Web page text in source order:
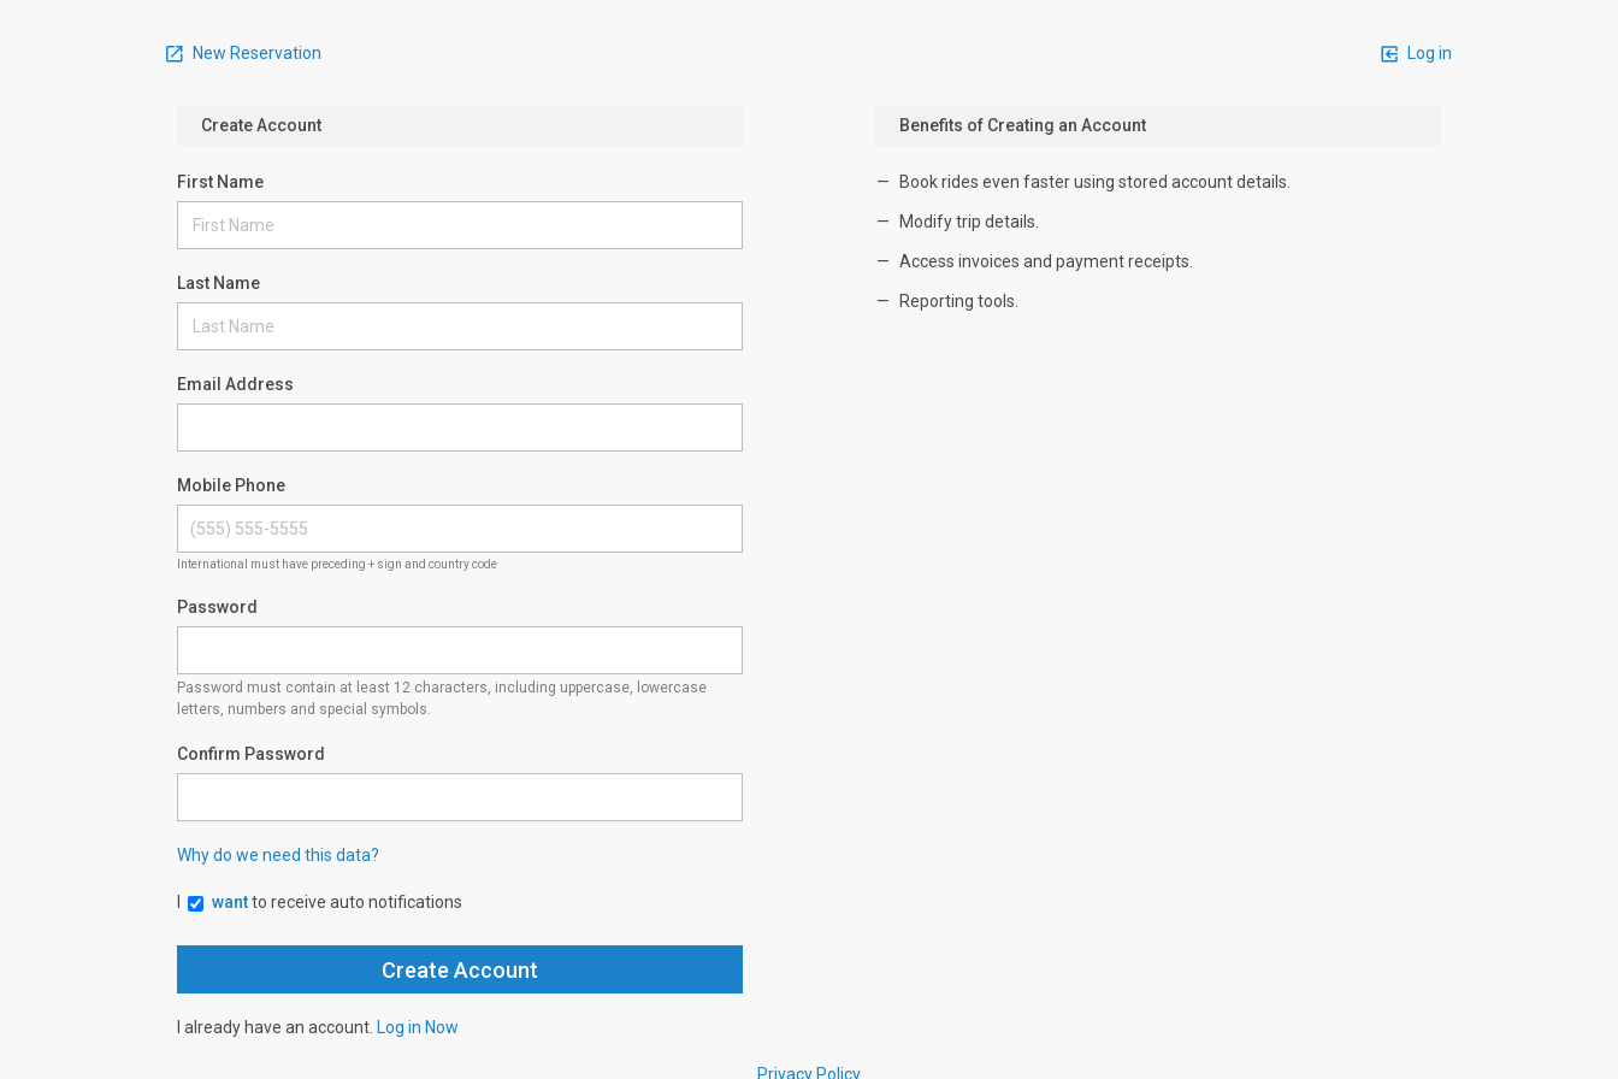
New Reservation Log in
Create Account
First Name
Last Name
Email Address
Mobile Phone
International must have preceding + sign and country code
Password
Password must contain at least 12 characters, including uppercase, lowercase
letters, numbers and special symbols.
Confirm Password
Why do we need this data?
wantto receive auto notifications
I already have an account. Log in Now
Benefits of Creating an Account
Book rides even faster using stored account details.
Modify trip details.
Access invoices and payment receipts.
Reporting tools.
Privacy Policy